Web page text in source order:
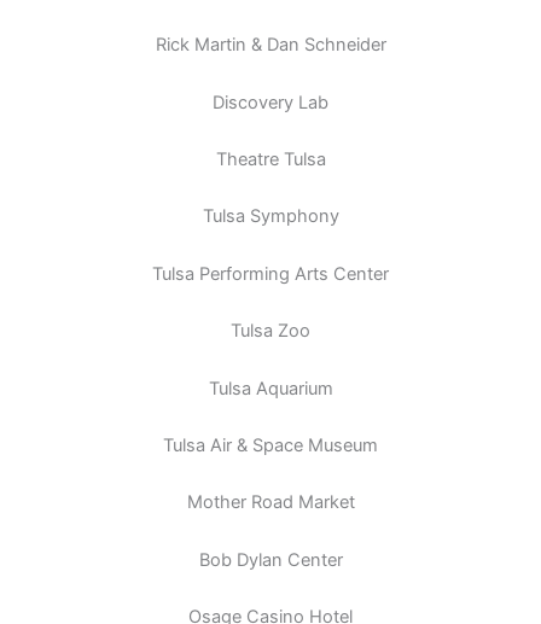
Rick Martin & Dan Schneider
Discovery Lab
Theatre Tulsa
Tulsa Symphony
Tulsa Performing Arts Center
Tulsa Zoo
Tulsa Aquarium
Tulsa Air & Space Museum
Mother Road Market
Bob Dylan Center
Osage Casino Hotel